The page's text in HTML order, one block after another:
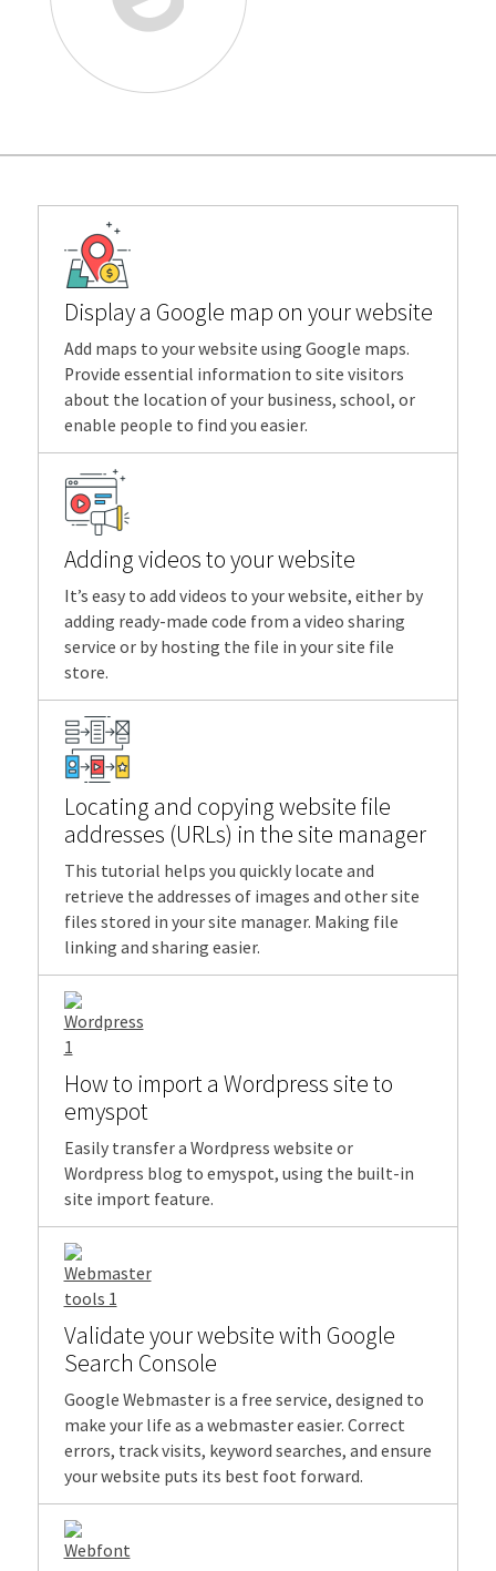
Display a Google map on your website
Add maps to your website using Google maps.
Provide essential information to site visitors
about the location of your business, school, or
enable people to find you easier.
Adding videos to your website
It’s easy to add videos to your website, either by
adding ready-made code from a video sharing
service or by hosting the file in your site file
store.
Locating and copying website file
addresses (URLs) in the site manager
This tutorial helps you quickly locate and
retrieve the addresses of images and other site
files stored in your site manager. Making file
linking and sharing easier.
How to import a Wordpress site to
emyspot
Easily transfer a Wordpress website or
Wordpress blog to emyspot, using the built-in
site import feature.
Validate your website with Google
Search Console
Google Webmaster is a free service, designed to
make your life as a webmaster easier. Correct
errors, track visits, keyword searches, and ensure
your website puts its best foot forward.